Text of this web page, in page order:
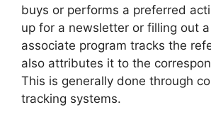
buys or performs a preferred
up for a newsletter or filling out
associate program tracks the
also attributes it to the
This is generally done through
tracking systems.